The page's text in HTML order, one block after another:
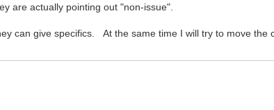
are actually pointing out "non-issue".
can give specifics. At the same time I will try to move the